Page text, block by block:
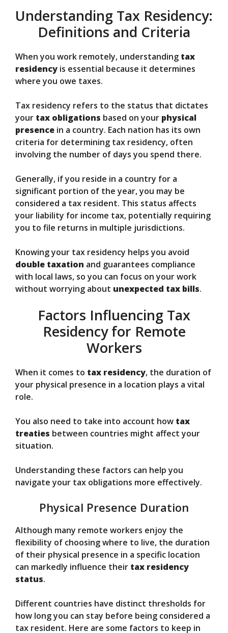
Understanding Tax Residency:
Definitions and Criteria
When you work remotely, understanding tax
residency is essential because it determines
where you owe taxes.
Tax residency refers to the status that dictates
your tax obligations based on your physical
presence in a country. Each nation has its own
criteria for determining tax residency, often
involving the number of days you spend there.
Generally, if you reside in a country for a
significant portion of the year, you may be
considered a tax resident. This status affects
your liability for income tax, potentially requiring
you to file returns in multiple jurisdictions.
Knowing your tax residency helps you avoid
double taxation and guarantees compliance
with local laws, so you can focus on your work
without worrying about unexpected tax bills.
Factors Influencing Tax
Residency for Remote
Workers
When it comes to tax residency, the duration of
your physical presence in a location plays a vital
role.
You also need to take into account how tax
treaties between countries might affect your
situation.
Understanding these factors can help you
navigate your tax obligations more effectively.
Physical Presence Duration
Although many remote workers enjoy the
flexibility of choosing where to live, the duration
of their physical presence in a specific location
can markedly influence their tax residency
status.
Different countries have distinct thresholds for
how long you can stay before being considered a
tax resident. Here are some factors to keep in